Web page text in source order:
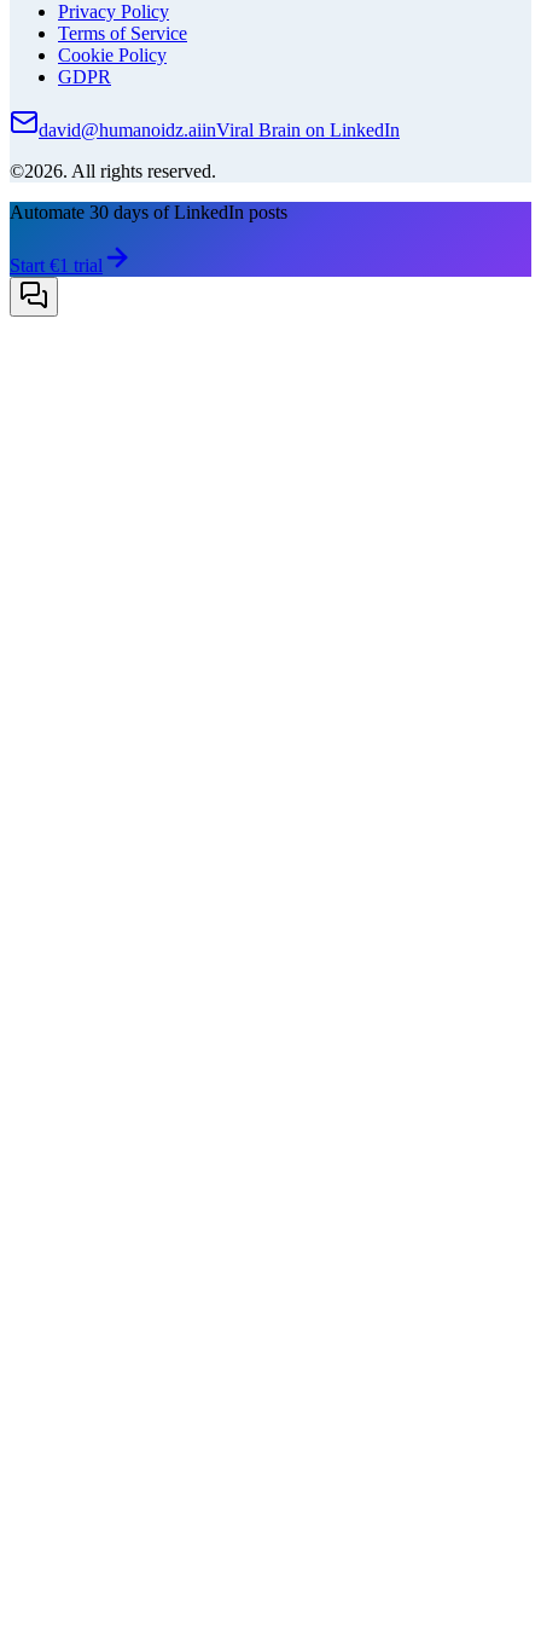
Privacy Policy
Terms of Service
Cookie Policy
GDPR
david@humanoidz.aiinViral Brain on LinkedIn
©2026. All rights reserved.
Automate 30 days of LinkedIn posts
Start €1 trial